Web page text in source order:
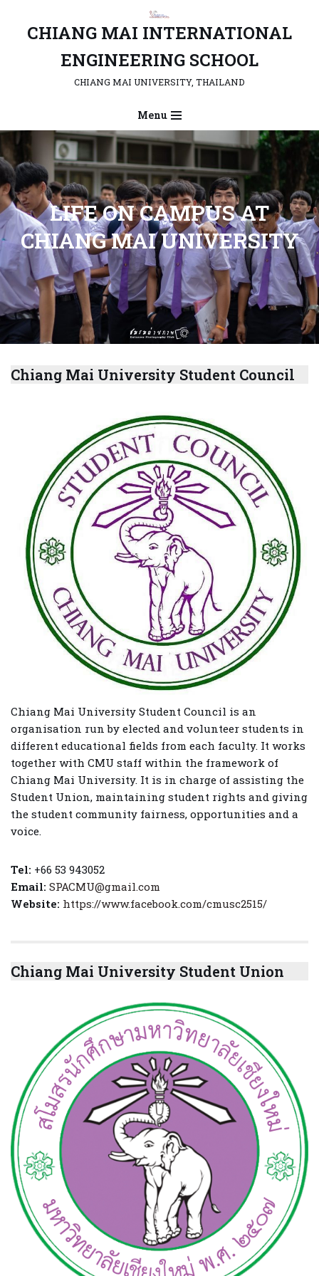
SkipCHIANG MAI INTERNATIONAL
ENGINEERING SCHOOL
CHIANG MAI UNIVERSITY, THAILAND
Menu
LIFE ON CAMPUS AT
CHIANG MAI UNIVERSITY
Chiang Mai University Student Council
Chiang Mai University Student Council is an
organisation run by elected and volunteer students in
different educational fields from each faculty. It works
together with CMU staff within the framework of
Chiang Mai University. It is in charge of assisting the
Student Union, maintaining student rights and giving
the student community fairness, opportunities and a
voice.
Tel: +66 53 943052
Email: SPACMU@gmail.com
Website: https://www.facebook.com/cmusc2515/
Chiang Mai University Student Union